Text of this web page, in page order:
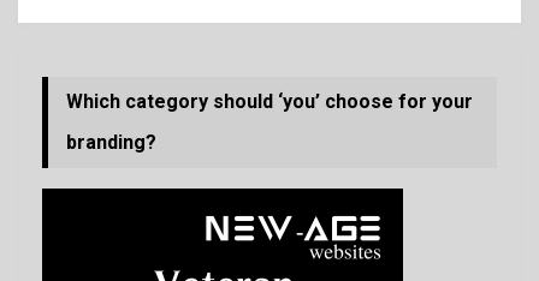
Which category should ‘you’ choose for your
branding?